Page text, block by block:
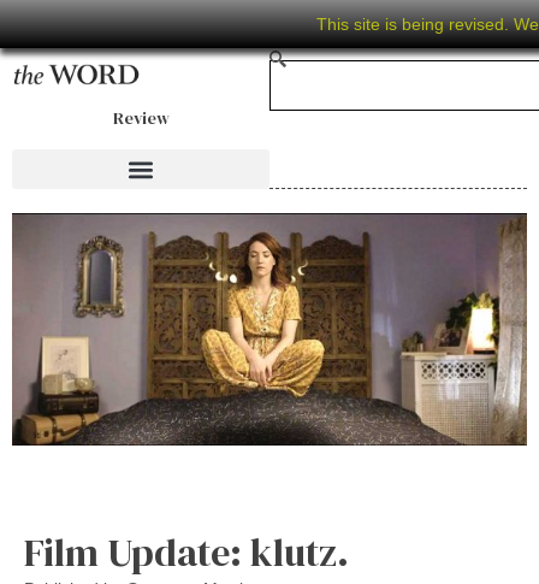
This site is being revised.
Review
Film Update: klutz.